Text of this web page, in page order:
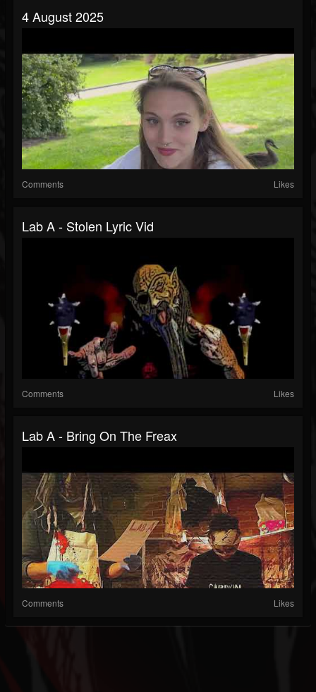
4 August 2025
Comments Likes
Lab A - Stolen Lyric Vid
Comments Likes
Lab A - Bring On The Freax
Comments Likes